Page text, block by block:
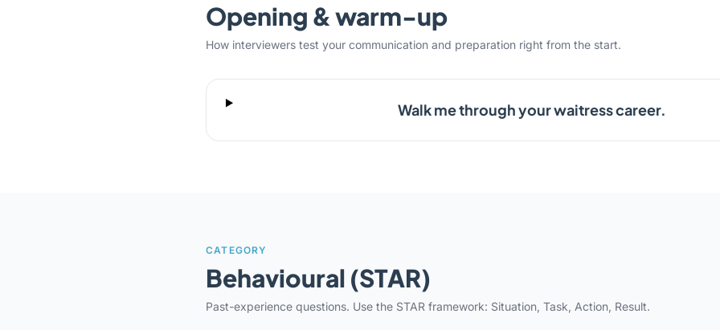
Opening & warm-up
How interviewers test your communication and preparation right from the start.
Walk me through your waitress career.
CATEGORY
Behavioural (STAR)
Past-experience questions. Use the STAR framework: Situation, Task, Action, Result.